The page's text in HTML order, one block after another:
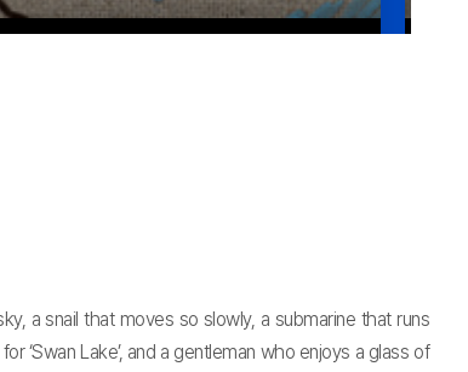
a snail that moves so slowly, a submarine that runs
‘Swan Lake’, and a gentleman who enjoys a glass of